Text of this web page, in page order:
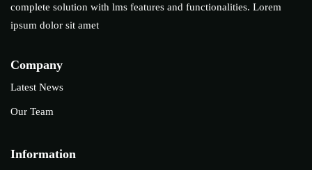
complete solution with lms features and functionalities. Lorem
ipsum dolor sit amet
Company
Latest News
Our Team
Information